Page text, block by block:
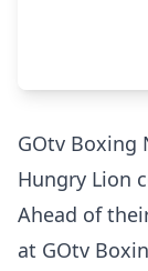
GOtv Boxing
Hungry Lion
Ahead of
at GOtv